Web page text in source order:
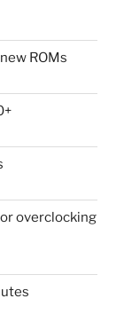
ROMs
overclocking